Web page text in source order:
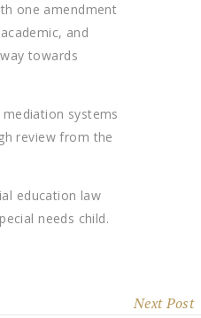
one amendment
and
towards
systems
review from the
education law
needs child.
Next Post